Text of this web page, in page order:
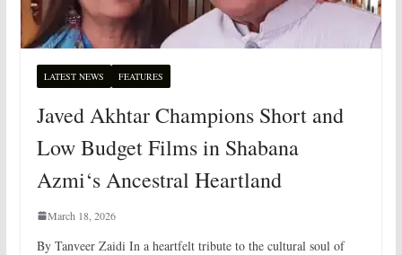
LATEST NEWS FEATURES
Javed Akhtar Champions Short and
Low Budget Films in Shabana
Azmi‘s Ancestral Heartland
March 18, 2026
By Tanveer Zaidi In a heartfelt tribute to the cultural soul of